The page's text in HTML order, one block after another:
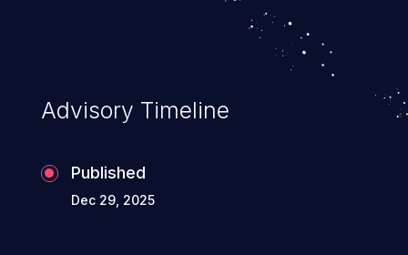
Advisory Timeline
Published
Dec 29, 2025